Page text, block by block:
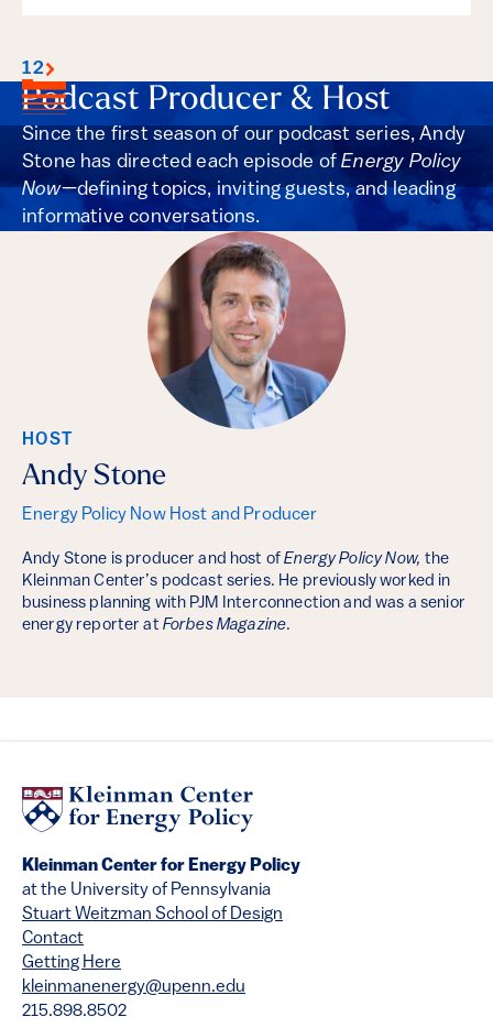
12
Podcast Producer & Host
Since the first season of our podcast series, Andy
Stone has directed each episode ofEnergy Policy
Now—defining topics, inviting guests, and leading
informative conversations.
HOST
Andy Stone
Energy Policy Now Host and Producer
Andy Stone is producer and host ofEnergy Policy Now, the
Kleinman Center’s podcast series. He previously worked in
business planning with PJM Interconnection and was a senior
energy reporter at Forbes Magazine.
Kleinman Center for Energy Policy
at the University of Pennsylvania
Stuart Weitzman School of Design
Contact
Getting Here
kleinmanenergy@upenn.edu
215.898.8502